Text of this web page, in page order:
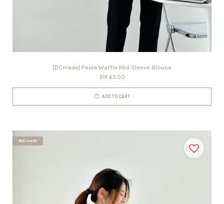
[DCmade] Paula Waffle Mid-Sleeve Blouse
RM 65.00
ADD TO CART
#DCmade